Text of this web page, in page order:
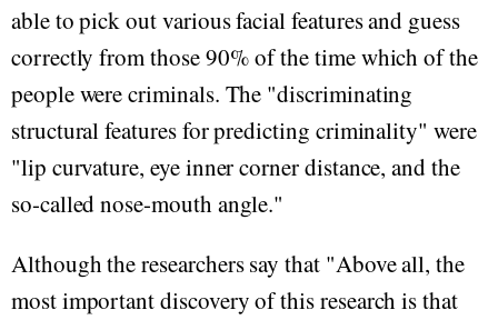
able to pick out various facial features and guess
correctly from those 90% of the time which of the
people were criminals. The "discriminating
structural features for predicting criminality" were
"lip curvature, eye inner corner distance, and the
so-called nose-mouth angle."
Although the researchers say that "Above all, the
most important discovery of this research is that